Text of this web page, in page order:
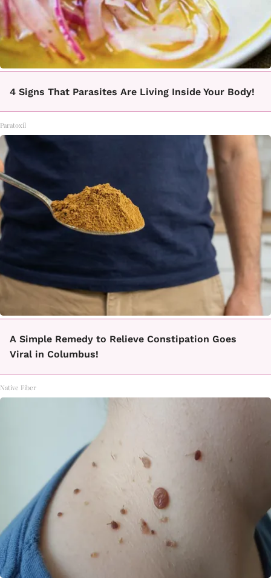
4 Signs That Parasites Are Living Inside Your Body!
Paratoxil
A Simple Remedy to Relieve Constipation Goes
Viral in Columbus!
Native Fiber